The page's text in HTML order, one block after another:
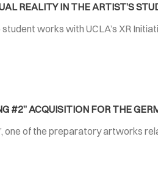
REALITY IN THE ARTIST’S
works with UCLA’s XR
#2” ACQUISITION FOR THE
one of the preparatory artworks